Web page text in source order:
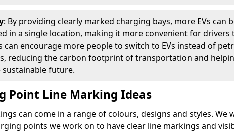
: By providing clearly marked charging bays, more EVs can
in a single location, making it more convenient for drivers
can encourage more people to switch to EVs instead of
reducing the carbon footprint of transportation and
future.
Point Line Marking Ideas
can come in a range of colours, designs and styles. We
points we work on to have clear line markings and